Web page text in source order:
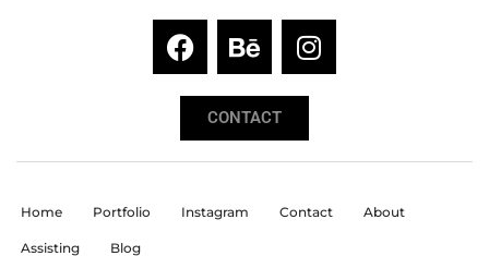
CONTACT
Home Portfolio Instagram Contact About
Assisting Blog